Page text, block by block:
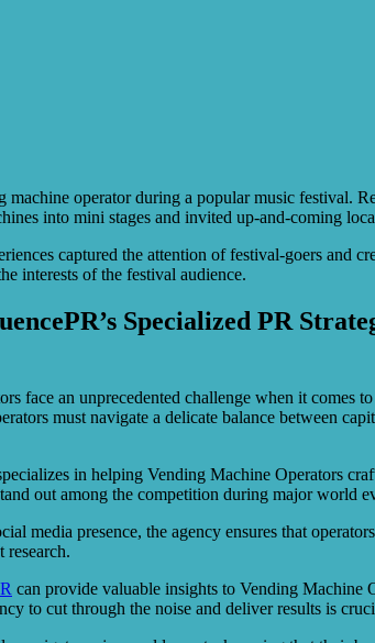
operator during a popular music festival.
into mini stages and invited up-and-coming
captured the attention of festival-goers and
interests of the festival audience.
Specialized PR
face an unprecedented challenge when it
must navigate a delicate balance between
in helping Vending Machine Operators
out among the competition during major world
media presence, the agency ensures that
research.
can provide valuable insights to Vending Machine
to cut through the noise and deliver results is